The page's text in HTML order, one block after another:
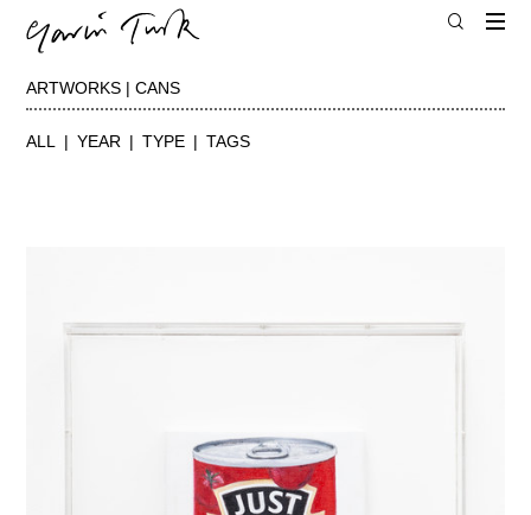
ARTWORKS | CANS
ALL YEAR TYPE TAGS